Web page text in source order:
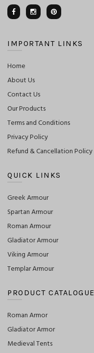
IMPORTANT LINKS
Home
About Us
Contact Us
Our Products
Terms and Conditions
Privacy Policy
Refund & Cancellation Policy
QUICK LINKS
Greek Armour
Spartan Armour
Roman Armour
Gladiator Armour
Viking Armour
Templar Armour
PRODUCT CATALOGUE
Roman Armor
Gladiator Armor
Medieval Tents